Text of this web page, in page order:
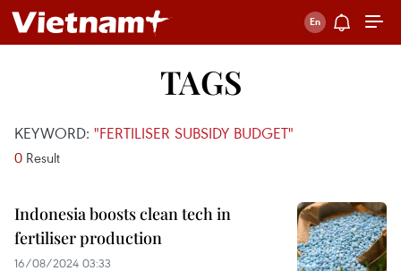
TAGS
KEYWORD: "FERTILISER SUBSIDY BUDGET"
0 Result
Indonesia boosts clean tech in
fertiliser production
16/08/2024 03:33